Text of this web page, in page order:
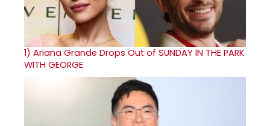
1) Ariana Grande Drops Out of SUNDAY IN THE PARK
WITH GEORGE